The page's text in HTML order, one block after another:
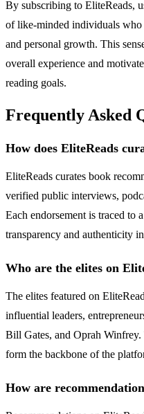
By subscribing to EliteReads,
of like-minded individuals who
and personal growth. This
overall experience and
reading goals.
Frequently Asked
How does EliteReads
EliteReads curates book
verified public interviews,
Each endorsement is traced to
transparency and authenticity
Who are the elites on
The elites featured on
influential leaders,
Bill Gates, and Oprah
form the backbone of the
How are